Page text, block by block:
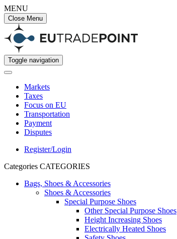
MENU
Close Menu
Toggle navigation
Markets
Taxes
Focus on EU
Transportation
Payment
Disputes
Register/Login
Categories CATEGORIES
Bags, Shoes & Accessories
Shoes & Accessories
Special Purpose Shoes
Other Special Purpose Shoes
Height Increasing Shoes
Electrically Heated Shoes